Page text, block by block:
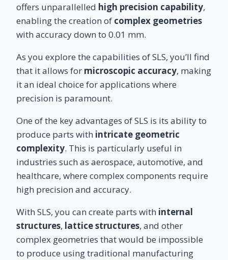
offers unparallelled high precision capability,
enabling the creation of complex geometries
with accuracy down to 0.01 mm.
As you explore the capabilities of SLS, you’ll find
that it allows for microscopic accuracy, making
it an ideal choice for applications where
precision is paramount.
One of the key advantages of SLS is its ability to
produce parts with intricate geometric
complexity. This is particularly useful in
industries such as aerospace, automotive, and
healthcare, where complex components require
high precision and accuracy.
With SLS, you can create parts with internal
structures, lattice structures, and other
complex geometries that would be impossible
to produce using traditional manufacturing